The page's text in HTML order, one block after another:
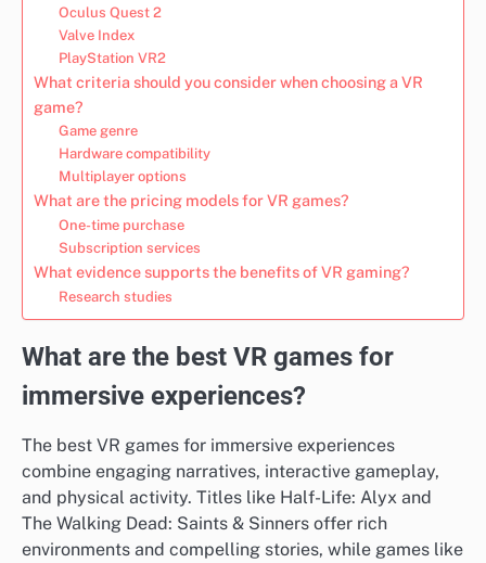
Oculus Quest 2
Valve Index
PlayStation VR2
What criteria should you consider when choosing a VR
game?
Game genre
Hardware compatibility
Multiplayer options
What are the pricing models for VR games?
One-time purchase
Subscription services
What evidence supports the benefits of VR gaming?
Research studies
What are the best VR games for
immersive experiences?
The best VR games for immersive experiences
combine engaging narratives, interactive gameplay,
and physical activity. Titles like Half-Life: Alyx and
The Walking Dead: Saints & Sinners offer rich
environments and compelling stories, while games like